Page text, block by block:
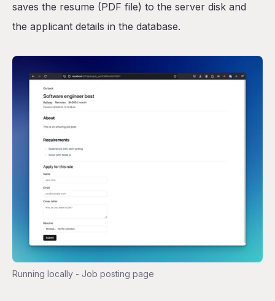
saves the resume (PDF file) to the server disk and
the applicant details in the database.
Running locally - Job posting page